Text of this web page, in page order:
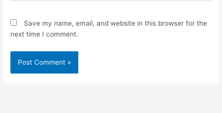
Save my name, email, and website in this browser for the
next time I comment.